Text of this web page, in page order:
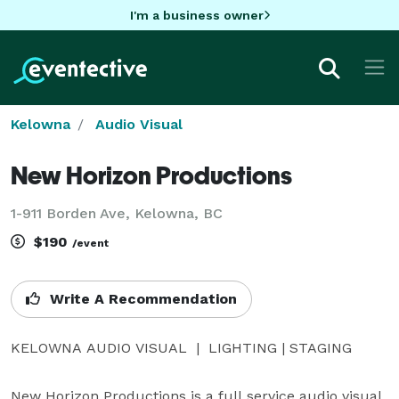
I'm a business owner
Kelowna Audio Visual
New Horizon Productions
1-911 Borden Ave, Kelowna, BC
$190 /event
Write A Recommendation
KELOWNA AUDIO VISUAL  |  LIGHTING | STAGING